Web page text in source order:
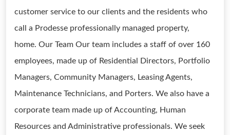
customer service to our clients and the residents who
call a Prodesse professionally managed property,
home. Our Team Our team includes a staff of over 160
employees, made up of Residential Directors, Portfolio
Managers, Community Managers, Leasing Agents,
Maintenance Technicians, and Porters. We also have a
corporate team made up of Accounting, Human
Resources and Administrative professionals. We seek